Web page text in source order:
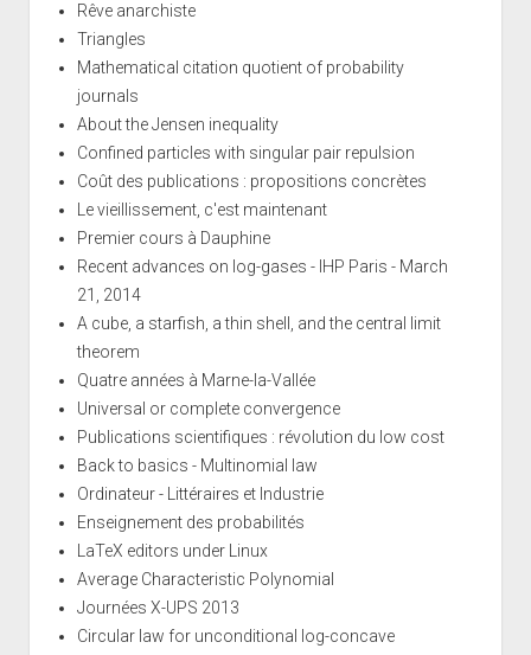
Rêve anarchiste
Triangles
Mathematical citation quotient of probability
journals
About the Jensen inequality
Confined particles with singular pair repulsion
Coût des publications : propositions concrètes
Le vieillissement, c'est maintenant
Premier cours à Dauphine
Recent advances on log-gases - IHP Paris - March
21, 2014
A cube, a starfish, a thin shell, and the central limit
theorem
Quatre années à Marne-la-Vallée
Universal or complete convergence
Publications scientifiques : révolution du low cost
Back to basics - Multinomial law
Ordinateur - Littéraires et Industrie
Enseignement des probabilités
LaTeX editors under Linux
Average Characteristic Polynomial
Journées X-UPS 2013
Circular law for unconditional log-concave